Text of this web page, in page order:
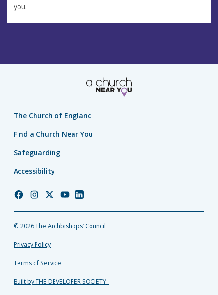
you.
The Church of England
Find a Church Near You
Safeguarding
Accessibility
Church
Facebook
Church
Instagram
Church
Twitter
Church
YouTube
Church
LinkedIn
© 2026 The Archbishops’ Council
Privacy Policy
Terms of Service
Built by THE DEVELOPER SOCIETY_